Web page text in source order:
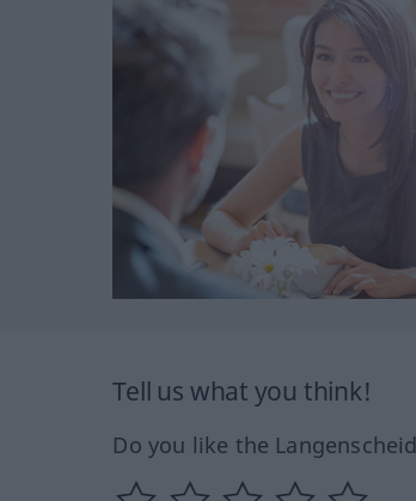
Tell us what you think!
Do you like the